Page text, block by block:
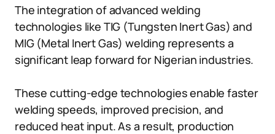
The integration of advanced welding
technologies like TIG (Tungsten Inert Gas) and
MIG (Metal Inert Gas) welding represents a
significant leap forward for Nigerian industries.
These cutting-edge technologies enable faster
welding speeds, improved precision, and
reduced heat input. As a result, production